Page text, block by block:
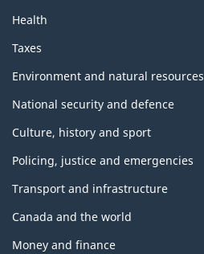
Health
Taxes
Environment and natural resources
National security and defence
Culture, history and sport
Policing, justice and emergencies
Transport and infrastructure
Canada and the world
Money and finance